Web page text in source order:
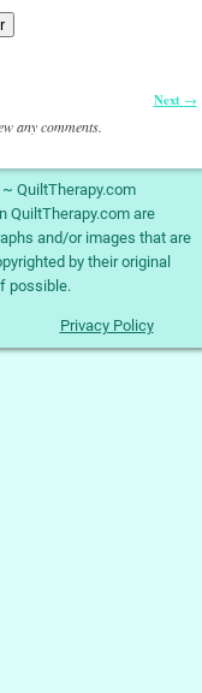
Next →
any comments.
QuiltTherapy.com
QuiltTherapy.com are
and/or images that are
by their original
possible.
Privacy Policy